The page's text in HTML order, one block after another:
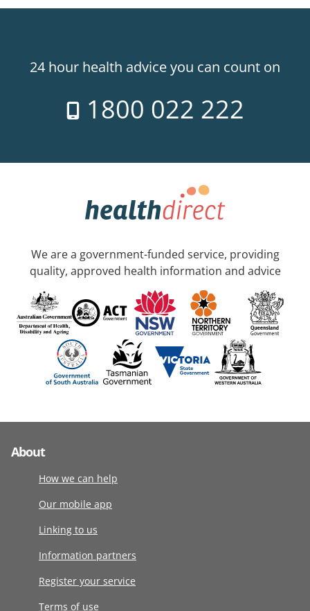
24 hour health advice you can count on
1800 022 222
We are a government-funded service, providing
quality, approved health information and advice
About
How we can help
Our mobile app
Linking to us
Information partners
Register your service
Terms of use